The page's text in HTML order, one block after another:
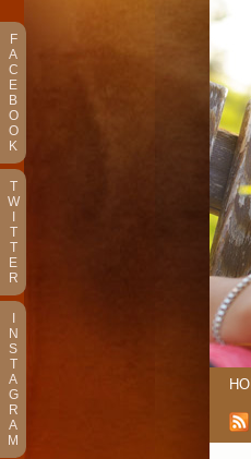
F
A
C
E
B
O
O
K
T
W
T
T
E
R
N
S
T
A
G
R
A
M